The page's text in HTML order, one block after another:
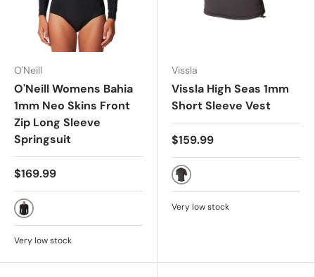
O'Neill
O'Neill Womens Bahia
1mm Neo Skins Front
Zip Long Sleeve
Springsuit
$169.99
Black
Very low stock
Vissla
Vissla High Seas 1mm
Short Sleeve Vest
$159.99
Phantom 2
Very low stock